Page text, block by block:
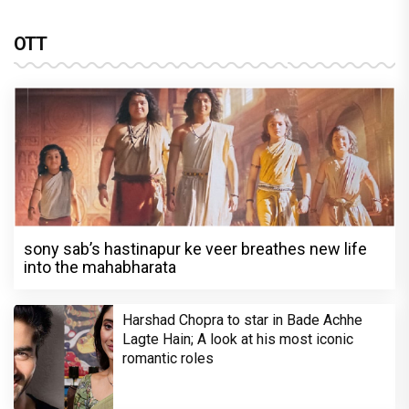
OTT
sony sab’s hastinapur ke veer breathes new life
into the mahabharata
Harshad Chopra to star in Bade Achhe
Lagte Hain; A look at his most iconic
romantic roles